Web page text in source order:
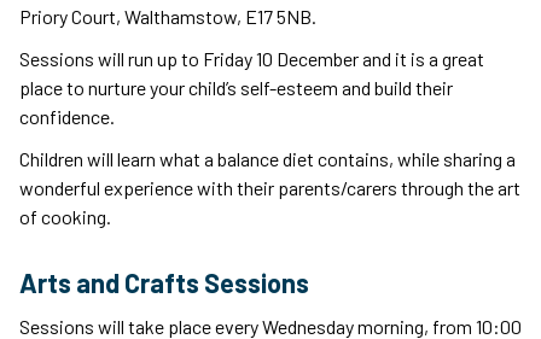
Priory Court, Walthamstow, E17 5NB.
Sessions will run up to Friday 10 December and it is a great
place to nurture your child’s self-esteem and build their
confidence.
Children will learn what a balance diet contains, while sharing a
wonderful experience with their parents/carers through the art
of cooking.
Arts and Crafts Sessions
Sessions will take place every Wednesday morning, from 10:00